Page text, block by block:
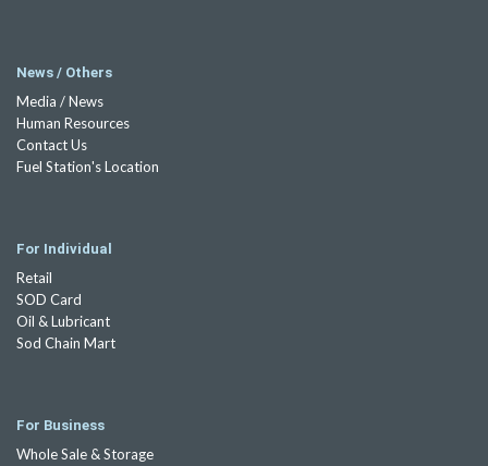
News / Others
Media / News
Human Resources
Contact Us
Fuel Station's Location
For Individual
Retail
SOD Card
Oil & Lubricant
Sod Chain Mart
For Business
Whole Sale & Storage